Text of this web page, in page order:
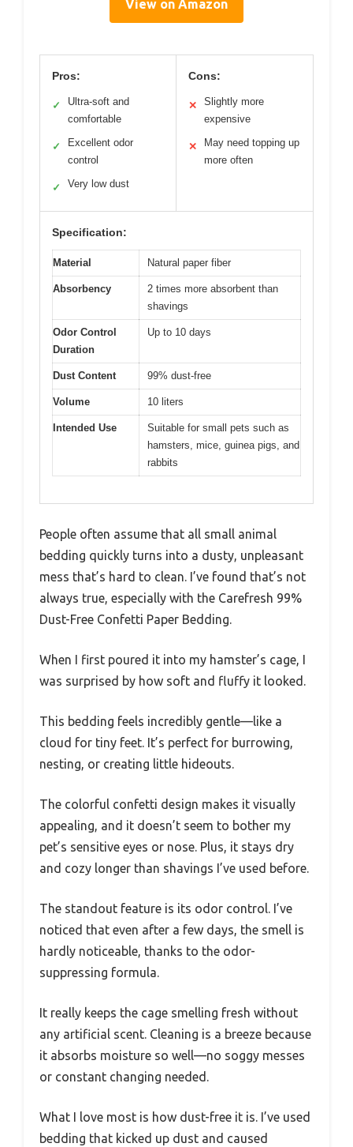
View on Amazon
Pros:
✓
Ultra-soft and
comfortable
✓
Excellent odor
control
✓ Very low dust
Cons:
✕
Slightly more
expensive
✕
May need topping up
more often
Specification:
Material Natural paper fiber
Absorbency
2 times more absorbent than
shavings
Odor Control
Duration
Up to 10 days
Dust Content 99% dust-free
Volume 10 liters
Intended Use
Suitable for small pets such as
hamsters, mice, guinea pigs, and
rabbits
People often assume that all small animal
bedding quickly turns into a dusty, unpleasant
mess that’s hard to clean. I’ve found that’s not
always true, especially with the Carefresh 99%
Dust-Free Confetti Paper Bedding.
When I first poured it into my hamster’s cage, I
was surprised by how soft and fluffy it looked.
This bedding feels incredibly gentle—like a
cloud for tiny feet. It’s perfect for burrowing,
nesting, or creating little hideouts.
The colorful confetti design makes it visually
appealing, and it doesn’t seem to bother my
pet’s sensitive eyes or nose. Plus, it stays dry
and cozy longer than shavings I’ve used before.
The standout feature is its odor control. I’ve
noticed that even after a few days, the smell is
hardly noticeable, thanks to the odor-
suppressing formula.
It really keeps the cage smelling fresh without
any artificial scent. Cleaning is a breeze because
it absorbs moisture so well—no soggy messes
or constant changing needed.
What I love most is how dust-free it is. I’ve used
bedding that kicked up dust and caused